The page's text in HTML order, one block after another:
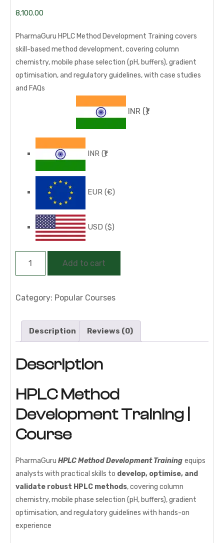
8,100.00
PharmaGuru HPLC Method Development Training covers
skill-based method development, covering column
chemistry, mobile phase selection (pH, buffers), gradient
optimisation, and regulatory guidelines, with case studies
and FAQs
INR (₹)
INR (₹)
EUR (€)
USD ($)
Training
Course
quantity
Add to cart
Category: Popular Courses
Description Reviews (0)
Description
HPLC Method
Development Training |
Course
PharmaGuru HPLC Method Development Training equips
analysts with practical skills to develop, optimise, and
validate robust HPLC methods, covering column
chemistry, mobile phase selection (pH, buffers), gradient
optimisation, and regulatory guidelines with hands-on
experience